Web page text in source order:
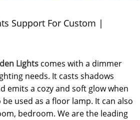
Support For Custom |
Lights comes with a dimmer
needs. It casts shadows
emits a cozy and soft glow when
used as a floor lamp. It can also
bedroom. We are the leading